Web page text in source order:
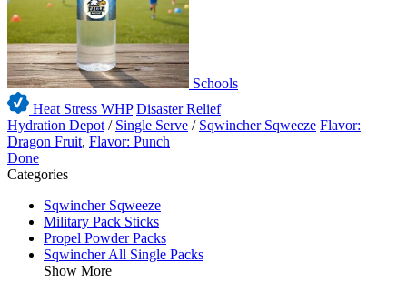
Schools
Heat Stress WHP Disaster Relief
Hydration Depot / Single Serve / Sqwincher Sqweeze Flavor:
Dragon Fruit, Flavor: Punch
Done
Categories
Sqwincher Sqweeze
Military Pack Sticks
Propel Powder Packs
Sqwincher All Single Packs
Show More